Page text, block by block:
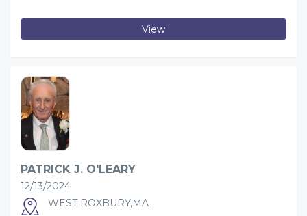
View
PATRICK J. O'LEARY
12/13/2024
WEST ROXBURY,MA